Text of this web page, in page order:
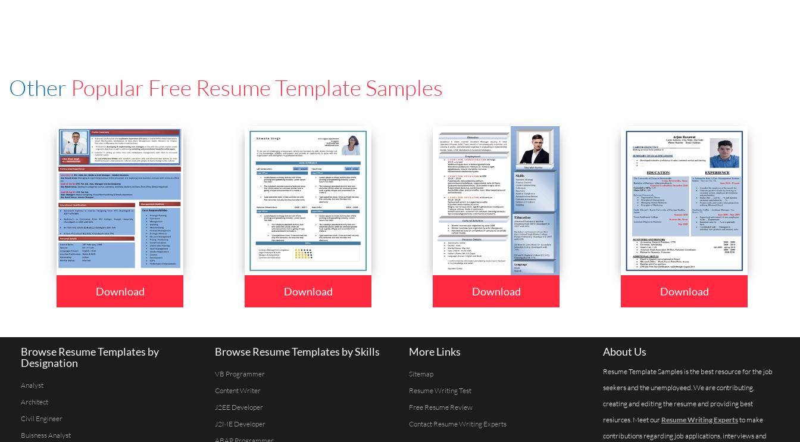
Other Popular Free Resume Template Samples
Download Download Download Download
Browse Resume Templates by
Designation
Analyst
Architect
Civil Engineer
Buisness Analyst
Browse Resume Templates by Skills
VB Programmer
Content Writer
J2EE Developer
J2ME Developer
More Links
Sitemap
Resume Writing Test
Free Resume Review
Contact Resume Writing Experts
About Us
Resume Template Samples is the best resource for the job
seekers and the unemployeed. We are contributing,
creating and editing the resume and providing best
resiurces. Meet our Resume Writing Expertsto make
contributions regarding job applications, interviews and